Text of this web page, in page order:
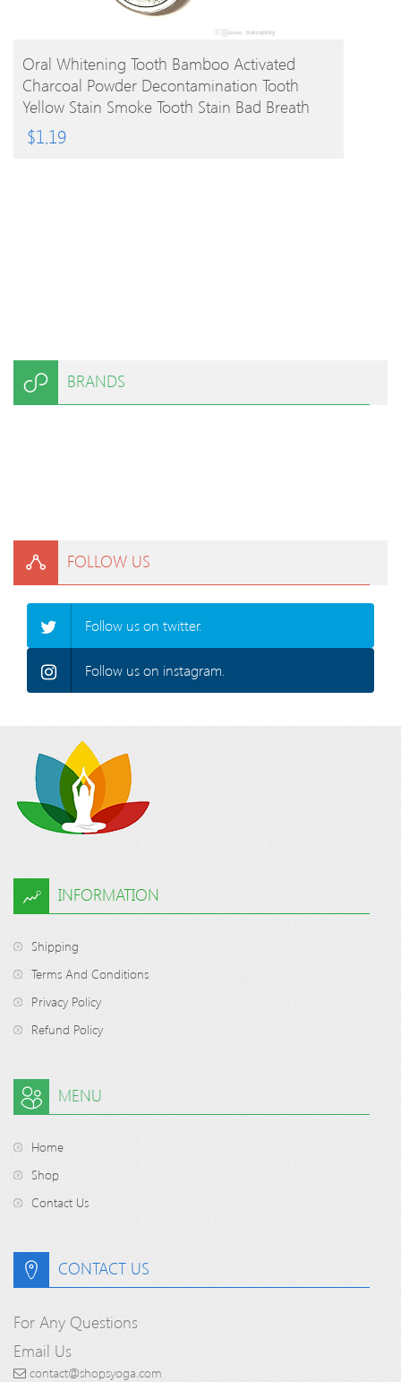
BUY PRODUCT
Oral Whitening Tooth Bamboo Activated
Charcoal Powder Decontamination Tooth
Yellow Stain Smoke Tooth Stain Bad Breath
Oral Care 10g
$1.19
BRANDS
FOLLOW US
Follow us on twitter.
Follow us on instagram.
INFORMATION
Shipping
Terms And Conditions
Privacy Policy
Refund Policy
MENU
Home
Shop
Contact Us
CONTACT US
For Any Questions
Email Us
contact@shopsyoga.com